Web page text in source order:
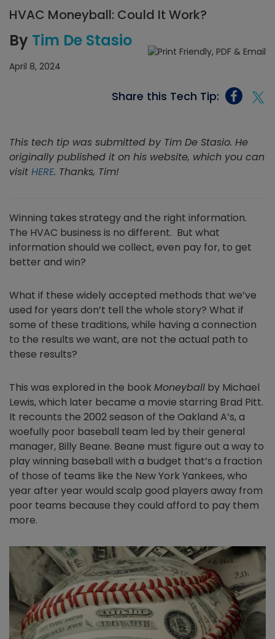
HVAC Moneyball: Could It Work?
By Tim De Stasio
April 8, 2024
Share this Tech Tip:
This tech tip was submitted by Tim De Stasio. He
originally published it on his website, which you can
visit HERE. Thanks, Tim!
Winning takes strategy and the right information.
The HVAC business is no different. But what
information should we collect, even pay for, to get
better and win?
What if these widely accepted methods that we’ve
used for years don’t tell the whole story? What if
some of these traditions, while having a connection
to the results we want, are not the actual path to
these results?
This was explored in the book Moneyball by Michael
Lewis, which later became a movie starring Brad Pitt.
It recounts the 2002 season of the Oakland A’s, a
woefully poor baseball team led by their general
manager, Billy Beane. Beane must figure out a way to
play winning baseball with a budget that’s a fraction
of those of teams like the New York Yankees, who
year after year would scalp good players away from
poor teams because they could afford to pay them
more.